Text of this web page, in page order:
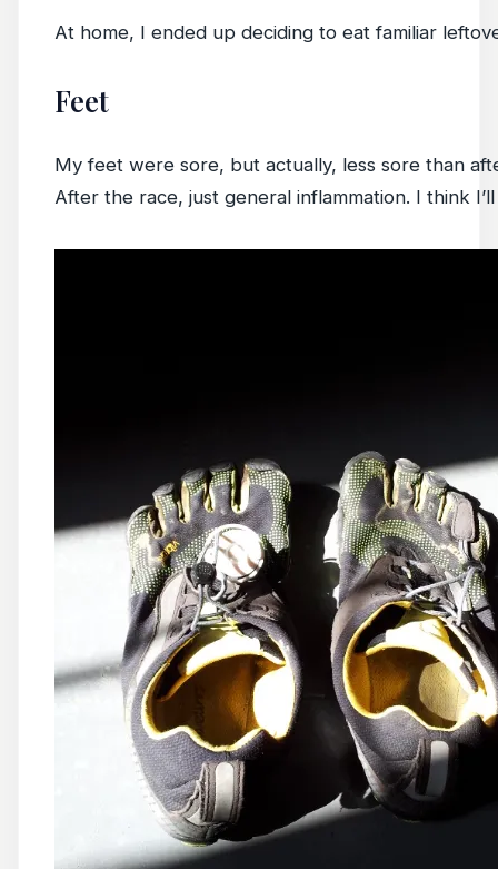
At home, I ended up deciding to eat familiar
Feet
My feet were sore, but actually, less sore than
After the race, just general inflammation. I think